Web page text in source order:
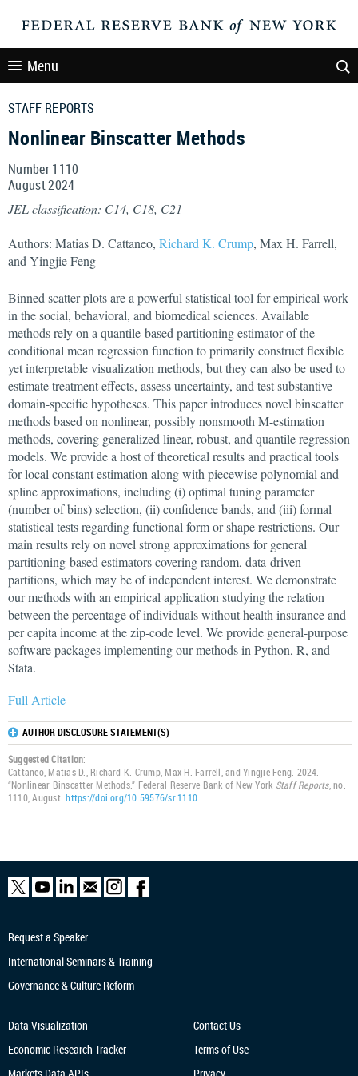
Menu
STAFF REPORTS
Nonlinear Binscatter Methods
Number 1110
August2024
JEL classification: C14, C18, C21
Authors: Matias D. Cattaneo, Richard K. Crump, Max H. Farrell,
and Yingjie Feng
Binned scatter plots are a powerful statistical tool for empirical work
in the social, behavioral, and biomedical sciences. Available
methods rely on a quantile-based partitioning estimator of the
conditional mean regression function to primarily construct flexible
yet interpretable visualization methods, but they can also be used to
estimate treatment effects, assess uncertainty, and test substantive
domain-specific hypotheses. This paper introduces novel binscatter
methods based on nonlinear, possibly nonsmooth M-estimation
methods, covering generalized linear, robust, and quantile regression
models. We provide a host of theoretical results and practical tools
for local constant estimation along with piecewise polynomial and
spline approximations, including (i) optimal tuning parameter
(number of bins) selection, (ii) confidence bands, and (iii) formal
statistical tests regarding functional form or shape restrictions. Our
main results rely on novel strong approximations for general
partitioning-based estimators covering random, data-driven
partitions, which may be of independent interest. We demonstrate
our methods with an empirical application studying the relation
between the percentage of individuals without health insurance and
per capita income at the zip-code level. We provide general-purpose
software packages implementing our methods in Python, R, and
Stata.
Full Article
AUTHOR DISCLOSURE STATEMENT(S)
Suggested Citation:
Cattaneo, Matias D., Richard K. Crump, Max H. Farrell, and Yingjie Feng. 2024.
“Nonlinear Binscatter Methods.” Federal Reserve Bank of New York Staff Reports, no.
1110, August.https://doi.org/10.59576/sr.1110
Request a Speaker
International Seminars & Training
Governance & Culture Reform
Data Visualization
Economic Research Tracker
Contact Us
Terms of Use